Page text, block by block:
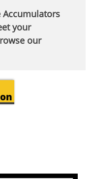
Accumulators
your
our